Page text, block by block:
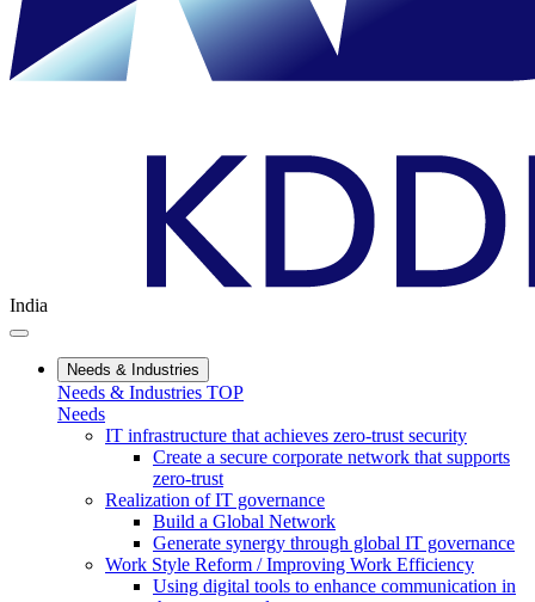
India
Needs & Industries
Needs & Industries TOP
Needs
IT infrastructure that achieves zero-trust security
Create a secure corporate network that supports
zero-trust
Realization of IT governance
Build a Global Network
Generate synergy through global IT governance
Work Style Reform / Improving Work Efficiency
Using digital tools to enhance communication in